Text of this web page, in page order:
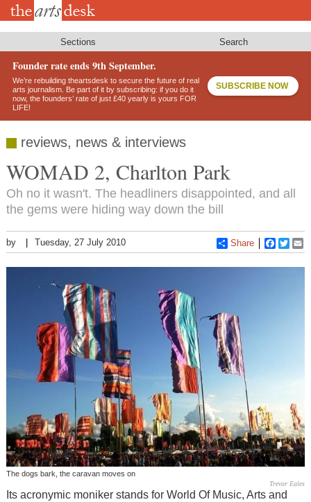
Skip
Sections Search
Founder rate ends 9th September.
We’re rebuilding theartsdesk to secure the future of real
arts journalism. Be part of it by subscribing: if you do it
now, the founders’ rate of just £40 yearly is yours FOR
LIFE!
SUBSCRIBE NOW
reviews, news & interviews
WOMAD 2, Charlton Park
Oh no it wasn't. The headliners disappointed, and all
the gems were hiding way down the bill
by Tuesday, 27 July 2010 Share
The dogs bark, the caravan moves on
Trevor Eales
Its acronymic moniker stands for World Of Music, Arts and